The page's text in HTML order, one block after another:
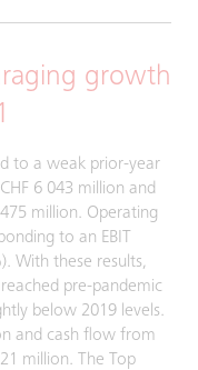
growth
to a weak prior-year
6 043 million and
million. Operating
to an EBIT
With these results,
pre-pandemic
below 2019 levels.
and cash flow from
million. The Top